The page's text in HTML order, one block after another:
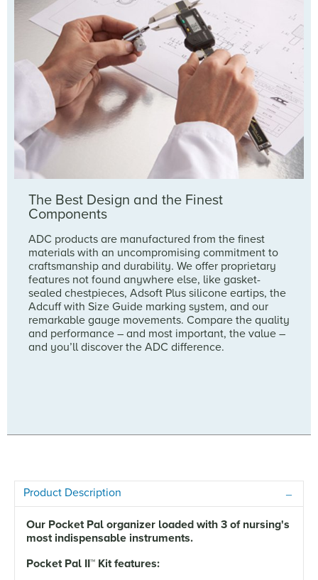
The Best Design and the Finest
Components
ADC products are manufactured from the finest
materials with an uncompromising commitment to
craftsmanship and durability. We offer proprietary
features not found anywhere else, like gasket-
sealed chestpieces, Adsoft Plus silicone eartips, the
Adcuff with Size Guide marking system, and our
remarkable gauge movements. Compare the quality
and performance – and most important, the value –
and you’ll discover the ADC difference.
Product Description
Our Pocket Pal organizer loaded with 3 of nursing's
most indispensable instruments.
Pocket Pal II™ Kit features: